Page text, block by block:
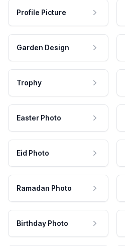
Profile Picture
Garden Design
Trophy
Easter Photo
Eid Photo
Ramadan Photo
Birthday Photo